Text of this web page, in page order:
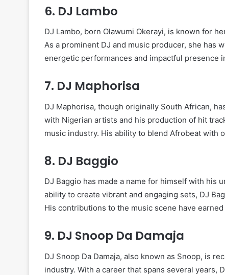
6. DJ Lambo
DJ Lambo, born Olawumi Okerayi, is known for
As a prominent DJ and music producer, she has
energetic performances and impactful presence
7. DJ Maphorisa
DJ Maphorisa, though originally South African,
with Nigerian artists and his production of hit
music industry. His ability to blend Afrobeat with
8. DJ Baggio
DJ Baggio has made a name for himself with his
ability to create vibrant and engaging sets, DJ
His contributions to the music scene have
9. DJ Snoop Da Damaja
DJ Snoop Da Damaja, also known as Snoop, is
industry. With a career that spans several years,